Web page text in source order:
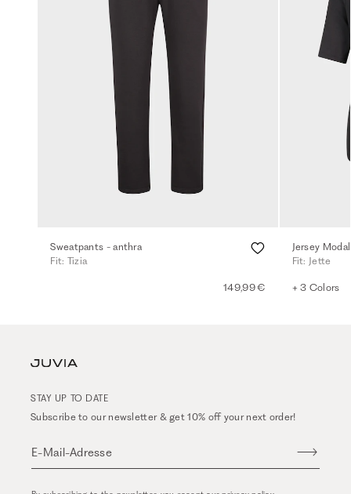
Sweatpants - anthra
Fit: Tizia
149,99 €
Jersey
Fit: Jette
+ 3 Colors
STAY UP TO DATE
Subscribe to our newsletter & get 10% off your next order!
E-Mail-Adresse